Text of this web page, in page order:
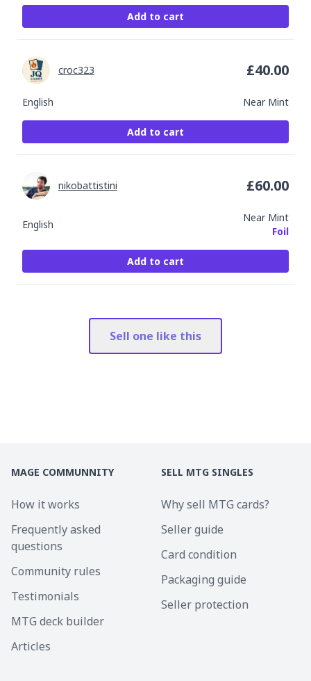
Add to cart
English Near Mint
croc323 £40.00
Add to cart
English
Near Mint
Foil
nikobattistini £60.00
Add to cart
Sell one like this
MAGE COMMUNNITY
How it works
Frequently asked
questions
Community rules
Testimonials
MTG deck builder
Articles
SELL MTG SINGLES
Why sell MTG cards?
Seller guide
Card condition
Packaging guide
Seller protection